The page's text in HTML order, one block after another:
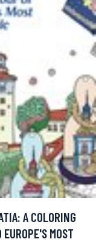
A COLORING
MOST